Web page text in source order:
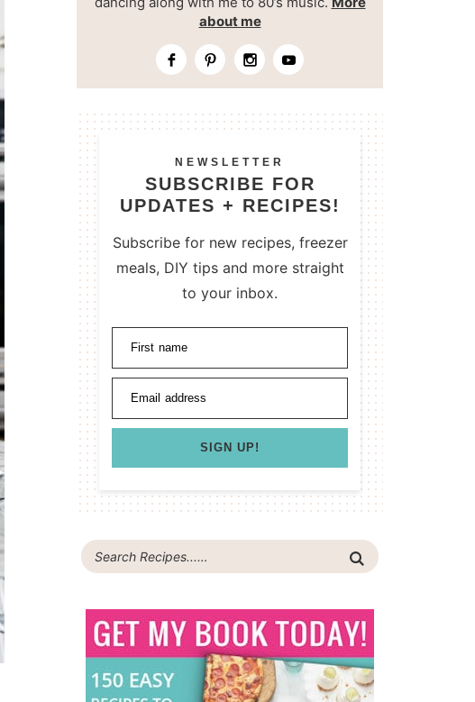
about me
NEWSLETTER
SUBSCRIBE FOR
UPDATES + RECIPES!
Subscribe for new recipes, freezer
meals, DIY tips and more straight
to your inbox.
First name
Email address
SIGN UP!